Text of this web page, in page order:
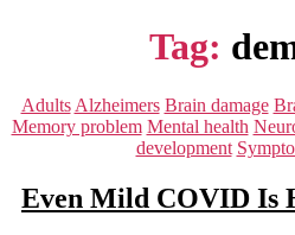
Tag:
Adults Alzheimers Brain damage
Memory problem Mental health
development
Even Mild COVID Is